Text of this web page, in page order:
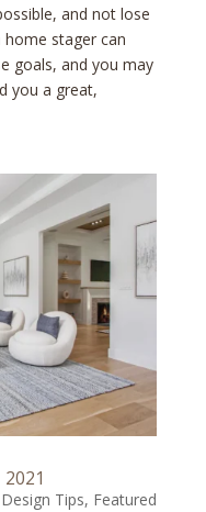
and not lose
home stager can
goals, and you may
you a great,
2021
Design Tips, Featured